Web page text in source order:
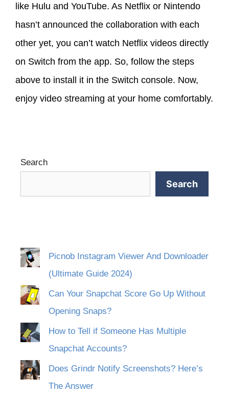
like Hulu and YouTube. As Netflix or Nintendo
hasn’t announced the collaboration with each
other yet, you can’t watch Netflix videos directly
on Switch from the app. So, follow the steps
above to install it in the Switch console. Now,
enjoy video streaming at your home comfortably.
Search
Search
Picnob Instagram Viewer And Downloader
(Ultimate Guide 2024)
Can Your Snapchat Score Go Up Without
Opening Snaps?
How to Tell if Someone Has Multiple
Snapchat Accounts?
Does Grindr Notify Screenshots? Here’s
The Answer